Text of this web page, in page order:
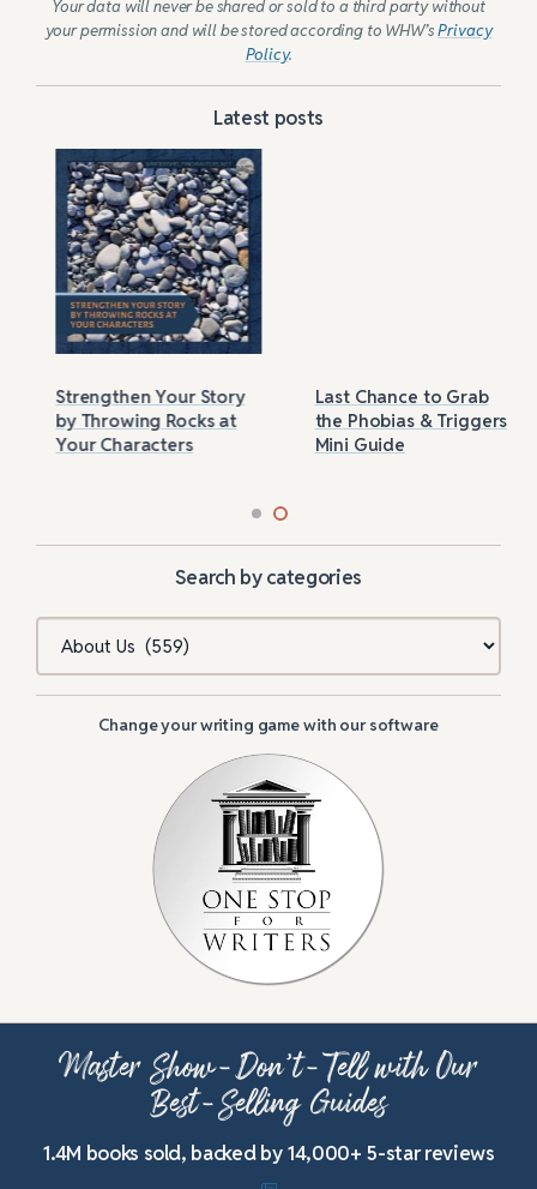
Your data will never be shared or sold to a third party without
your permission and will be stored according to WHW’sPrivacy
Policy.
Latest posts
Strengthen Your Story
by Throwing Rocks at
Your Characters
Last Chance to Grab
the Phobias & Triggers
Mini Guide
Search by categories
Categories
Change your writing game with our software
Master Show-Don’t-Tell with Our
Best-Selling Guides
1.4M books sold, backed by 14,000+ 5-star reviews